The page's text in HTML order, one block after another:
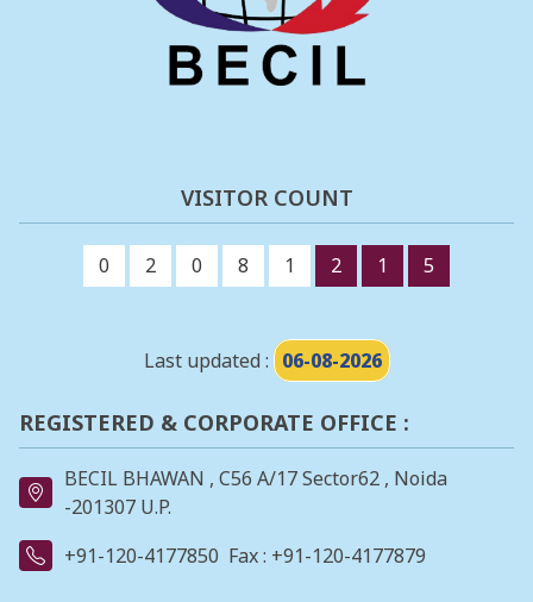
VISITOR COUNT
0 2 0 8 1 2 1 5
Last updated : 06-08-2026
REGISTERED & CORPORATE OFFICE :
BECIL BHAWAN , C56 A/17 Sector62 , Noida
-201307 U.P.
+91-120-4177850 Fax : +91-120-4177879